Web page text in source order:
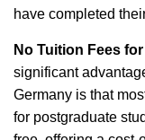
have completed
No Tuition Fees
significant
Germany is that
for postgraduate